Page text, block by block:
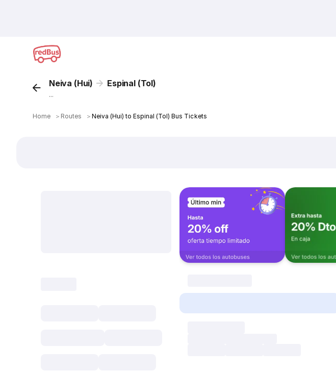
Neiva (Hui) Espinal (Tol)
...
Home ＞ Routes ＞Neiva (Hui) to Espinal (Tol) Bus Tickets